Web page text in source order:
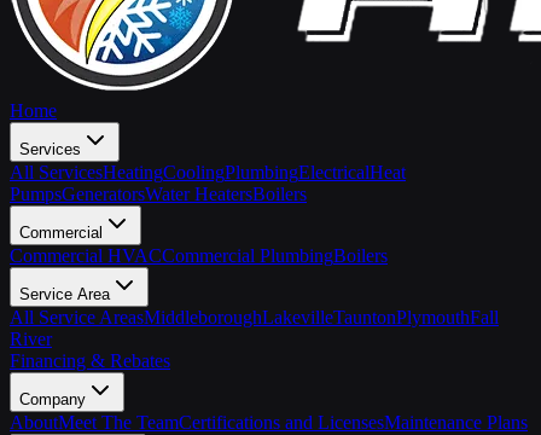
Home
Services
All ServicesHeatingCoolingPlumbingElectricalHeat
PumpsGeneratorsWater HeatersBoilers
Commercial
Commercial HVACCommercial PlumbingBoilers
Service Area
All Service AreasMiddleboroughLakevilleTauntonPlymouthFall
River
Financing & Rebates
Company
AboutMeet The TeamCertifications and LicensesMaintenance Plans